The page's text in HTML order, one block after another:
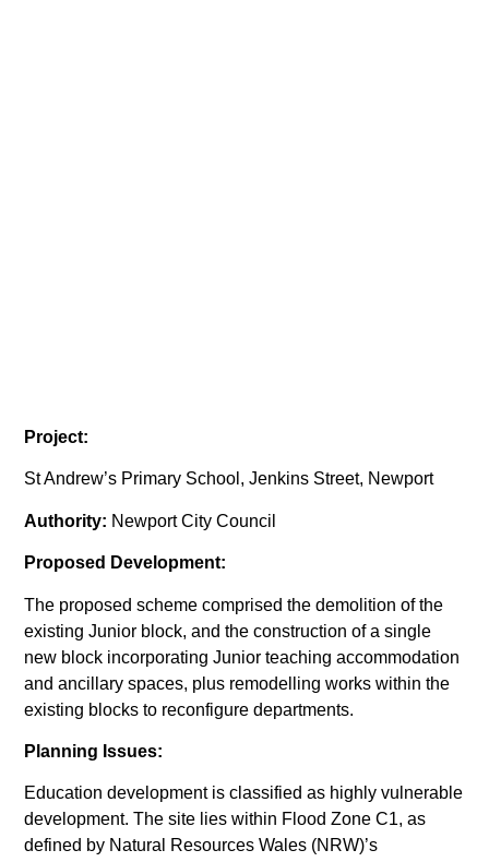
Project:
St Andrew’s Primary School, Jenkins Street, Newport
Authority: Newport City Council
Proposed Development:
The proposed scheme comprised the demolition of the
existing Junior block, and the construction of a single
new block incorporating Junior teaching accommodation
and ancillary spaces, plus remodelling works within the
existing blocks to reconfigure departments.
Planning Issues:
Education development is classified as highly vulnerable
development. The site lies within Flood Zone C1, as
defined by Natural Resources Wales (NRW)’s